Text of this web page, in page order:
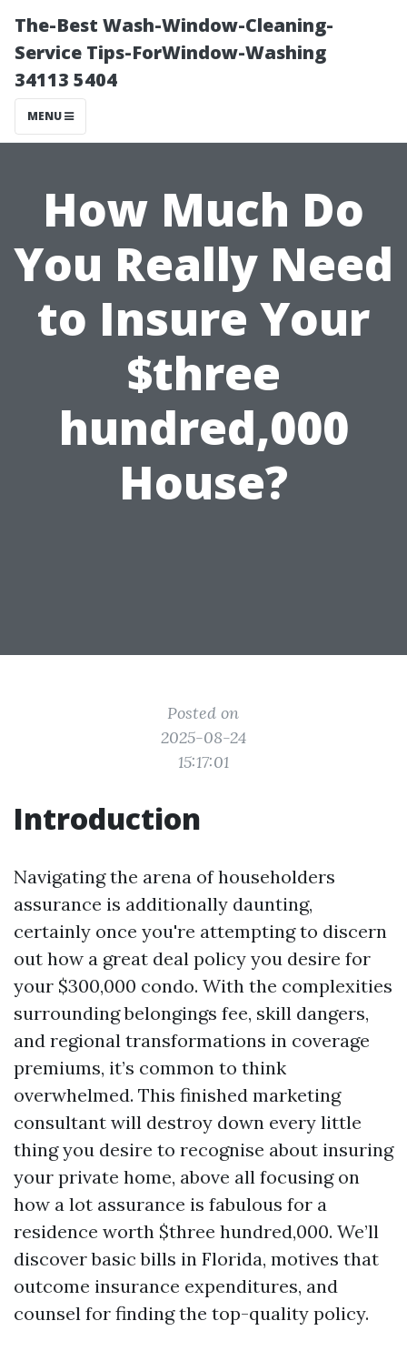
The-Best Wash-Window-Cleaning-
Service Tips-ForWindow-Washing
34113 5404
MENU
How Much Do
You Really Need
to Insure Your
$three
hundred,000
House?
Posted on
2025-08-24
15:17:01
Introduction
Navigating the arena of householders
assurance is additionally daunting,
certainly once you're attempting to discern
out how a great deal policy you desire for
your $300,000 condo. With the complexities
surrounding belongings fee, skill dangers,
and regional transformations in coverage
premiums, it’s common to think
overwhelmed. This finished marketing
consultant will destroy down every little
thing you desire to recognise about insuring
your private home, above all focusing on
how a lot assurance is fabulous for a
residence worth $three hundred,000. We’ll
discover basic bills in Florida, motives that
outcome insurance expenditures, and
counsel for finding the top-quality policy.